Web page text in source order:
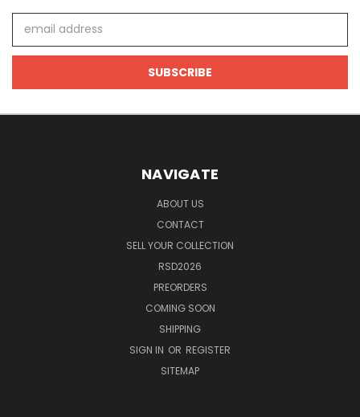
Address
NAVIGATE
ABOUT US
CONTACT
SELL YOUR COLLECTION
RSD2026
PREORDERS
COMING SOON
SHIPPING
SIGN IN OR REGISTER
SITEMAP